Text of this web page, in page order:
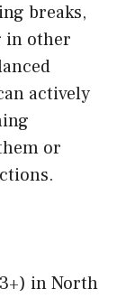
breaks,
in other
actively
or
in North